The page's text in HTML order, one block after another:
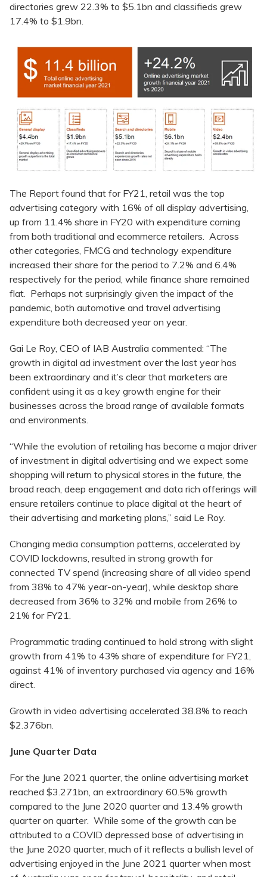
directories grew 22.3% to $5.1bn and classifieds grew
17.4% to $1.9bn.
The Report found that for FY21, retail was the top
advertising category with 16% of all display advertising,
up from 11.4% share in FY20 with expenditure coming
from both traditional and ecommerce retailers. Across
other categories, FMCG and technology expenditure
increased their share for the period to 7.2% and 6.4%
respectively for the period, while finance share remained
flat. Perhaps not surprisingly given the impact of the
pandemic, both automotive and travel advertising
expenditure both decreased year on year.
Gai Le Roy, CEO of IAB Australia commented: “The
growth in digital ad investment over the last year has
been extraordinary and it’s clear that marketers are
confident using it as a key growth engine for their
businesses across the broad range of available formats
and environments.
“While the evolution of retailing has become a major driver
of investment in digital advertising and we expect some
shopping will return to physical stores in the future, the
broad reach, deep engagement and data rich offerings will
ensure retailers continue to place digital at the heart of
their advertising and marketing plans,” said Le Roy.
Changing media consumption patterns, accelerated by
COVID lockdowns, resulted in strong growth for
connected TV spend (increasing share of all video spend
from 38% to 47% year-on-year), while desktop share
decreased from 36% to 32% and mobile from 26% to
21% for FY21.
Programmatic trading continued to hold strong with slight
growth from 41% to 43% share of expenditure for FY21,
against 41% of inventory purchased via agency and 16%
direct.
Growth in video advertising accelerated 38.8% to reach
$2.376bn.
June Quarter Data
For the June 2021 quarter, the online advertising market
reached $3.271bn, an extraordinary 60.5% growth
compared to the June 2020 quarter and 13.4% growth
quarter on quarter. While some of the growth can be
attributed to a COVID depressed base of advertising in
the June 2020 quarter, much of it reflects a bullish level of
advertising enjoyed in the June 2021 quarter when most